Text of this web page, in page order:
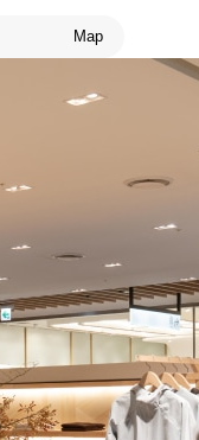
Map